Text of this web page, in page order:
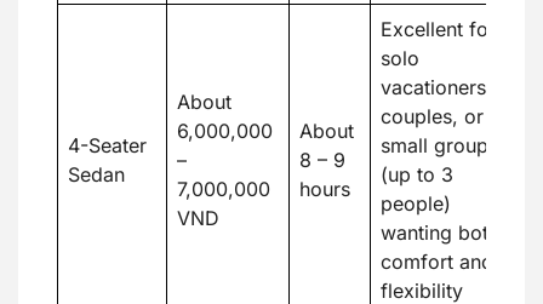
4-Seater
Sedan
About
6,000,000
–
7,000,000
VND
About
8 – 9
hours
Excellent for
solo
vacationers,
couples, or
small groups
(up to 3
people)
wanting both
comfort and
flexibility